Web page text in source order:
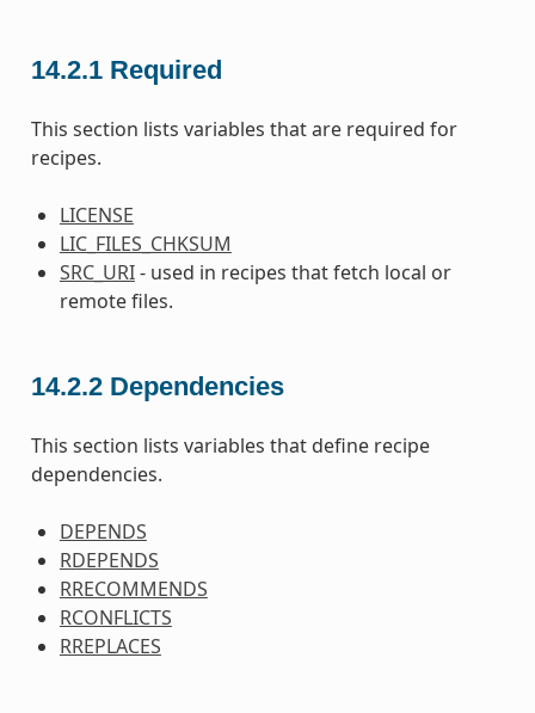
14.2.1 Required
This section lists variables that are required for
recipes.
LICENSE
LIC_FILES_CHKSUM
SRC_URI- used in recipes that fetch local or
remote files.
14.2.2 Dependencies
This section lists variables that define recipe
dependencies.
DEPENDS
RDEPENDS
RRECOMMENDS
RCONFLICTS
RREPLACES